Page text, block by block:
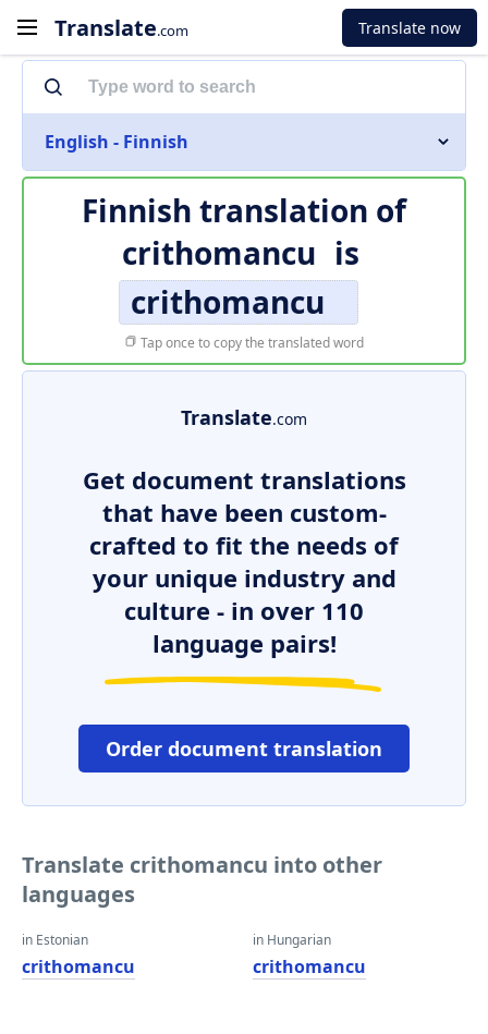
Translate.com Translate now
English - Finnish
Finnish translation of
crithomancu is
crithomancu
Tap once to copy the translated word
Translate.com
Get document translations
that have been custom-
crafted to fit the needs of
your unique industry and
culture - in over 110
language pairs!
Order document translation
Translate crithomancu into other
languages
in Estonian
crithomancu
in Hungarian
crithomancu